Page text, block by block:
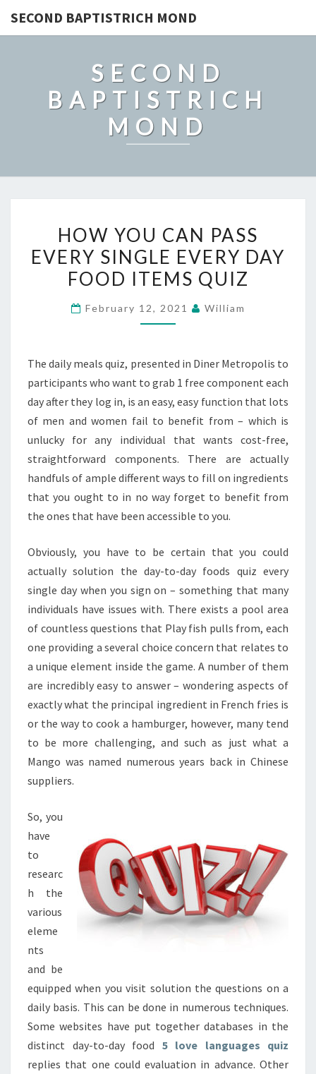
SECOND BAPTISTRICH MOND
SECOND
BAPTISTRICH
MOND
YOU
CAN
PASS
SINGLE
FOOD
ITEMS
QUIZ
HOW YOU CAN PASS
EVERY SINGLE EVERY DAY
FOOD ITEMS QUIZ
February 12, 2021 William
The daily meals quiz, presented in Diner Metropolis to
participants who want to grab 1 free component each
day after they log in, is an easy, easy function that lots
of men and women fail to benefit from – which is
unlucky for any individual that wants cost-free,
straightforward components. There are actually
handfuls of ample different ways to fill on ingredients
that you ought to in no way forget to benefit from
the ones that have been accessible to you.
Obviously, you have to be certain that you could
actually solution the day-to-day foods quiz every
single day when you sign on – something that many
individuals have issues with. There exists a pool area
of countless questions that Play fish pulls from, each
one providing a several choice concern that relates to
a unique element inside the game. A number of them
are incredibly easy to answer – wondering aspects of
exactly what the principal ingredient in French fries is
or the way to cook a hamburger, however, many tend
to be more challenging, and such as just what a
Mango was named numerous years back in Chinese
suppliers.
So, you
have
to
researc
h the
various
eleme
nts
and be
equipped when you visit solution the questions on a
daily basis. This can be done in numerous techniques.
Some websites have put together databases in the
distinct day-to-day food 5 love languages quiz
replies that one could evaluation in advance. Other